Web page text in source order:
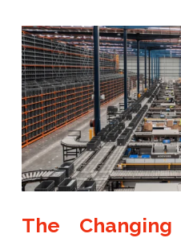
The